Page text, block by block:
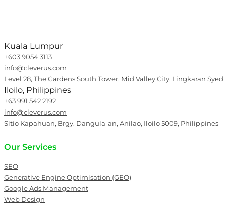
Kuala Lumpur
+603 9054 3113
info@cleverus.com
Level 28, The Gardens South Tower, Mid Valley City, Lingkaran
Iloilo, Philippines
+63 991 542 2192
info@cleverus.com
Sitio Kapahuan, Brgy. Dangula-an, Anilao, Iloilo 5009, Philippines
Our Services
SEO
Generative Engine Optimisation (GEO)
Google Ads Management
Web Design